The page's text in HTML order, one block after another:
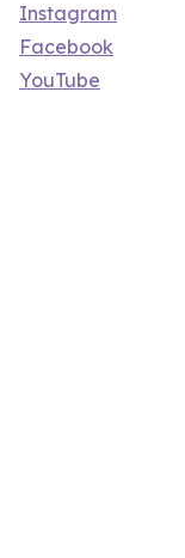
Instagram
Facebook
YouTube